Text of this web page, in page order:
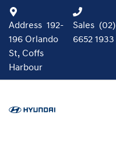
Address 192-
196 Orlando
St, Coffs
Harbour
Sales (02)
6652 1933